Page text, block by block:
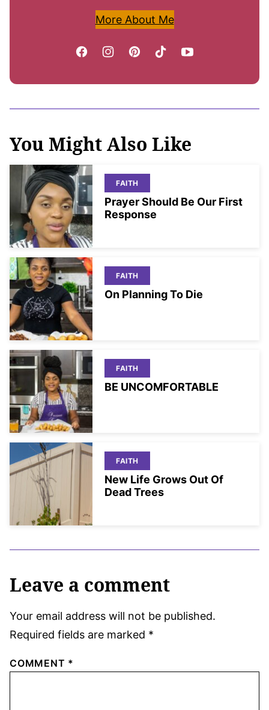
More About Me
You Might Also Like
FAITH
Prayer Should Be Our First
Response
FAITH
On Planning To Die
FAITH
BE UNCOMFORTABLE
FAITH
New Life Grows Out Of
Dead Trees
Leave a comment
Your email address will not be published.
Required fields are marked *
COMMENT *